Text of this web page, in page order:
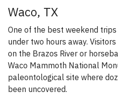
Waco, TX
One of the best weekend
under two hours away.
on the Brazos River or
Waco Mammoth National
paleontological site where
been uncovered.